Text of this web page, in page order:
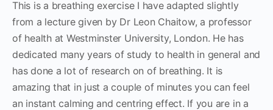
This is a breathing exercise I have adapted slightly
from a lecture given by Dr Leon Chaitow, a professor
of health at Westminster University, London. He has
dedicated many years of study to health in general and
has done a lot of research on of breathing. It is
amazing that in just a couple of minutes you can feel
an instant calming and centring effect. If you are in a